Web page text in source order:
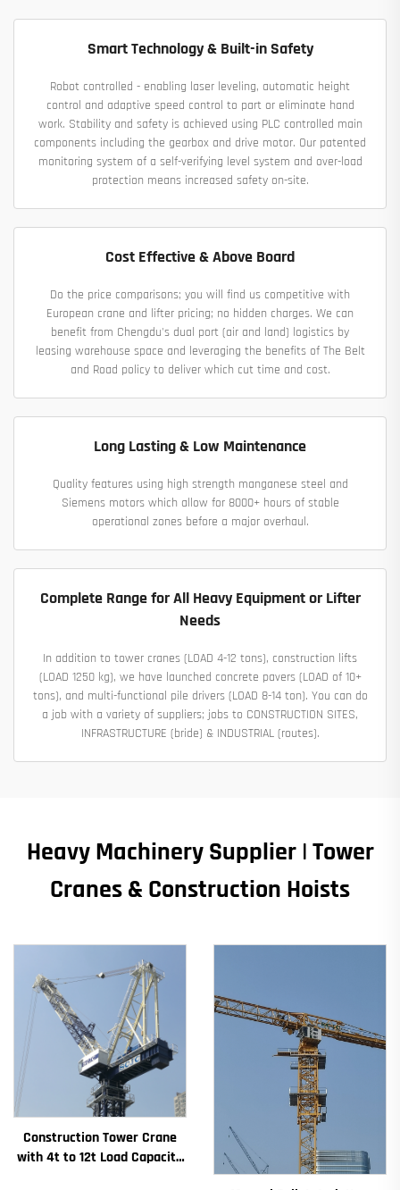
Smart Technology & Built-in Safety
Robot controlled - enabling laser leveling, automatic height
control and adaptive speed control to part or eliminate hand
work. Stability and safety is achieved using PLC controlled main
components including the gearbox and drive motor. Our patented
monitoring system of a self-verifying level system and over-load
protection means increased safety on-site.
Cost Effective & Above Board
Do the price comparisons; you will find us competitive with
European crane and lifter pricing; no hidden charges. We can
benefit from Chengdu's dual port (air and land) logistics by
leasing warehouse space and leveraging the benefits of The Belt
and Road policy to deliver which cut time and cost.
Long Lasting & Low Maintenance
Quality features using high strength manganese steel and
Siemens motors which allow for 8000+ hours of stable
operational zones before a major overhaul.
Complete Range for All Heavy Equipment or Lifter
Needs
In addition to tower cranes (LOAD 4-12 tons), construction lifts
(LOAD 1250 kg), we have launched concrete pavers (LOAD of 10+
tons), and multi-functional pile drivers (LOAD 8-14 ton). You can do
a job with a variety of suppliers; jobs to CONSTRUCTION SITES,
INFRASTRUCTURE (bride) & INDUSTRIAL (routes).
Heavy Machinery Supplier | Tower
Cranes & Construction Hoists
Construction Tower Crane
with 4t to 12t Load Capacity